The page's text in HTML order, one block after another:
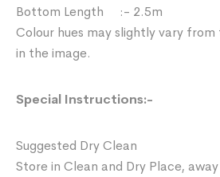
Bottom Length :- 2.5m
Colour hues may slightly vary
in the image.
Special Instructions:-
Suggested Dry Clean
Store in Clean and Dry Place,